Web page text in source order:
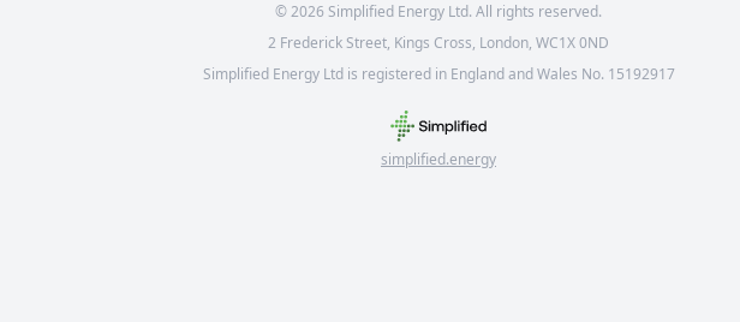
©2026 Simplified Energy Ltd. All rights reserved.
2 Frederick Street, Kings Cross, London, WC1X 0ND
Simplified Energy Ltd is registered in England and Wales No. 15192917
simplified.energy